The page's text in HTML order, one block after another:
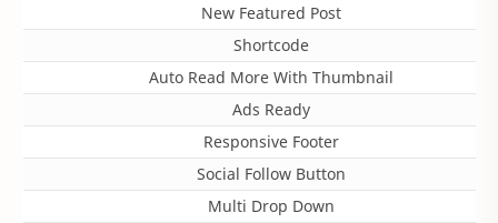
New Featured Post
Shortcode
Auto Read More With Thumbnail
Ads Ready
Responsive Footer
Social Follow Button
Multi Drop Down